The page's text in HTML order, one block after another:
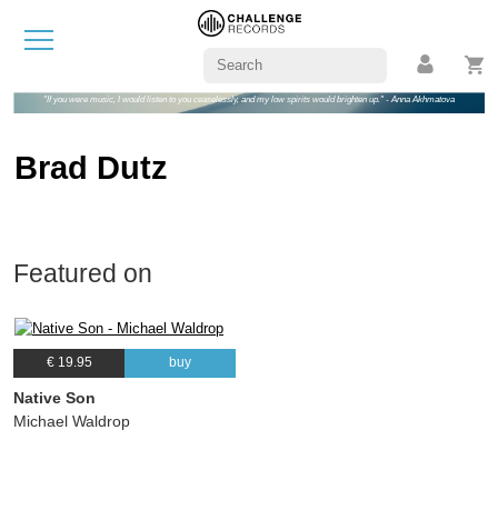
"If you were music, I would listen to you ceaselessly, and my low spirits would brighten up." - Anna Akhmatova
Brad Dutz
Featured on
€ 19.95 buy
Native Son
Michael Waldrop